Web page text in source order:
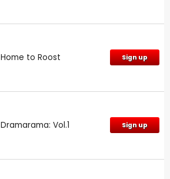
Home to Roost Sign up
Dramarama: Vol.1 Sign up